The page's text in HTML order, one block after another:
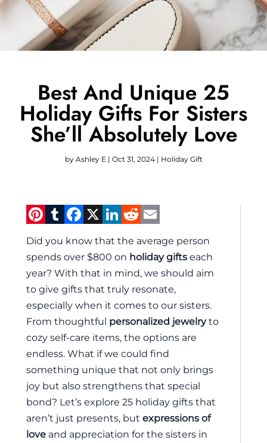
Best And Unique 25
Holiday Gifts For Sisters
She’ll Absolutely Love
by Ashley E | Oct 31, 2024| Holiday Gift
Pinterest
Tumblr
Facebook
X LinkedIn
Reddit
Did you know that the average person
spends over $800 on holiday gifts each
year? With that in mind, we should aim
to give gifts that truly resonate,
especially when it comes to our sisters.
From thoughtful personalized jewelryto
cozy self-care items, the options are
endless. What if we could find
something unique that not only brings
joy but also strengthens that special
bond? Let’s explore 25 holiday gifts that
aren’t just presents, but expressions of
love and appreciation for the sisters in